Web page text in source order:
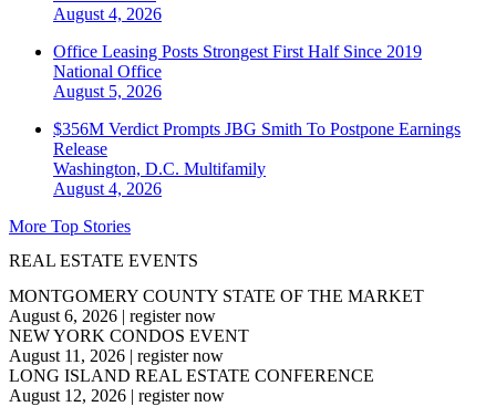
August 4, 2026
Office Leasing Posts Strongest First Half Since 2019
National Office
August 5, 2026
$356M Verdict Prompts JBG Smith To Postpone Earnings
Release
Washington, D.C. Multifamily
August 4, 2026
More Top Stories
REAL ESTATE EVENTS
MONTGOMERY COUNTY STATE OF THE MARKET
August 6, 2026 | register now
NEW YORK CONDOS EVENT
August 11, 2026 | register now
LONG ISLAND REAL ESTATE CONFERENCE
August 12, 2026 | register now